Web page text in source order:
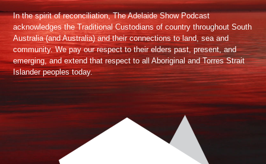
In the spirit of reconciliation, The Adelaide Show Podcast
acknowledges the Traditional Custodians of country throughout South
Australia (and Australia) and their connections to land, sea and
community. We pay our respect to their elders past, present, and
emerging, and extend that respect to all Aboriginal and Torres Strait
Islander peoples today.